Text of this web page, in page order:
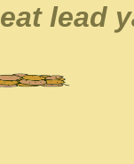
eat lead